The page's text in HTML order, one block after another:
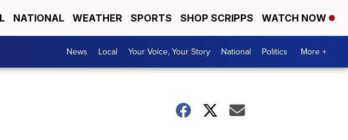
NATIONAL WEATHER SPORTS SHOP SCRIPPS WATCH NOW
News Local Your Voice, Your Story National Politics More +